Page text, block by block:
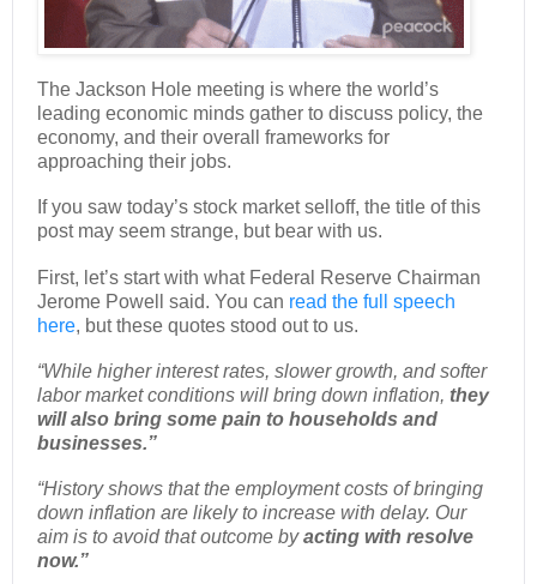
The Jackson Hole meeting is where the world’s
leading economic minds gather to discuss policy, the
economy, and their overall frameworks for
approaching their jobs.
If you saw today’s stock market selloff, the title of this
post may seem strange, but bear with us.
First, let’s start with what Federal Reserve Chairman
Jerome Powell said. You can read the full speech
here, but these quotes stood out to us.
“While higher interest rates, slower growth, and softer
labor market conditions will bring down inflation, they
will also bring some pain to households and
businesses.”
“History shows that the employment costs of bringing
down inflation are likely to increase with delay. Our
aim is to avoid that outcome byacting with resolve
now.”